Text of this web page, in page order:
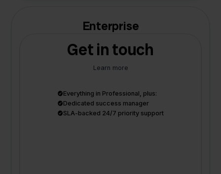
Enterprise
Get in touch
Learn more
Everything in Professional, plus:
Dedicated success manager
SLA-backed 24/7 priority support